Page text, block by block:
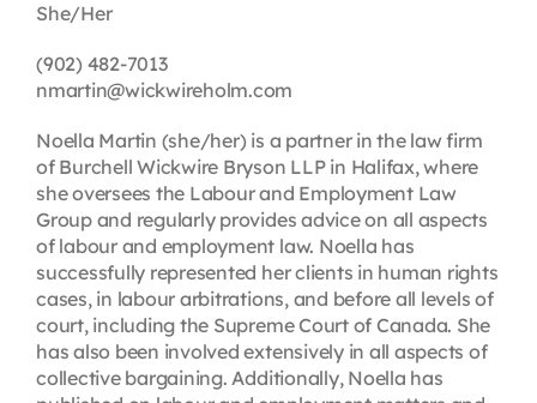
The Centre
She/Her
(902) 482-7013
nmartin@wickwireholm.com
Noella Martin (she/her) is a partner in the law firm
of Burchell Wickwire Bryson LLP in Halifax, where
she oversees the Labour and Employment Law
Group and regularly provides advice on all aspects
of labour and employment law. Noella has
successfully represented her clients in human rights
cases, in labour arbitrations, and before all levels of
court, including the Supreme Court of Canada. She
has also been involved extensively in all aspects of
collective bargaining. Additionally, Noella has